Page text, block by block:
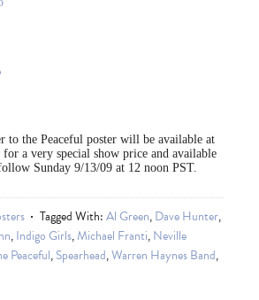
to the Peaceful poster will be available at
a very special show price and available
Sunday 9/13/09 at 12 noon PST.
Tagged With:Al Green,Dave Hunter,
,Indigo Girls,Michael Franti,Neville
Peaceful,Spearhead,Warren Haynes Band,